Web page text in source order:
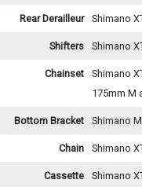
Rear Derailleur Shimano
Shifters Shimano
Chainset
Shimano
175mm M
Bottom Bracket Shimano
Chain Shimano
Cassette Shimano